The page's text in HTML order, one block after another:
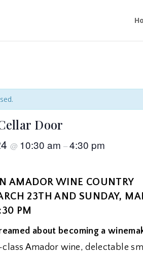
Door
@ 10:30 am –4:30 pm
AMADOR WINE COUNTRY
23TH AND SUNDAY,
PM
about becoming a
Amador wine, delectable